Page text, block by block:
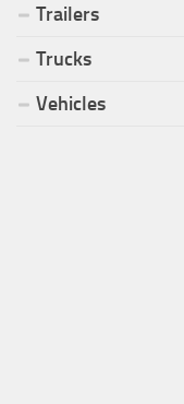
Trailers
Trucks
Vehicles